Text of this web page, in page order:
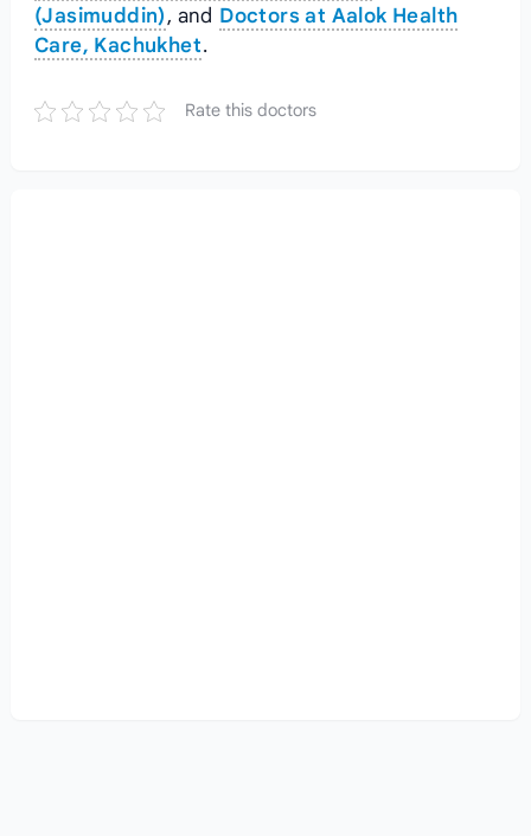
(Jasimuddin), and Doctors at Aalok Health
Care, Kachukhet.
Rate this doctors